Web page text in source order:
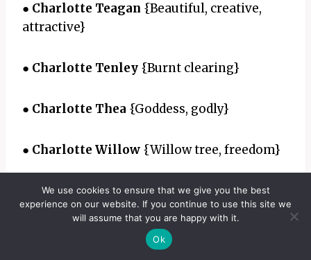
● Charlotte Teagan {Beautiful, creative,
attractive}
● Charlotte Tenley {Burnt clearing}
● Charlotte Thea {Goddess, godly}
● Charlotte Willow {Willow tree, freedom}
Charlotte Yasmin{Jasmine flower}
{Life}
We use cookies to ensure that we give you the best
experience on our website. If you continue to use this site we
will assume that you are happy with it.
Ok